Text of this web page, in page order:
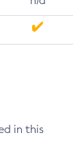
in this